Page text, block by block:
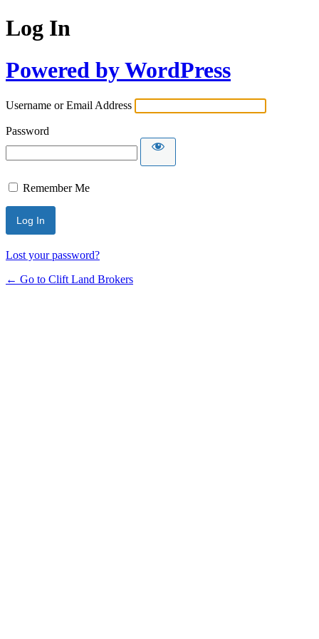
Log In
Powered by WordPress
Username or Email Address
Password
Remember Me
Lost your password?
← Go to Clift Land Brokers